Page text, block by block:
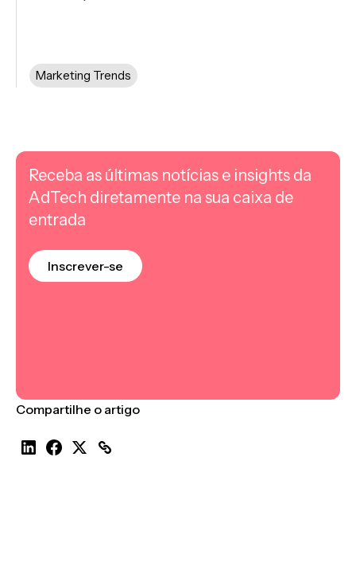
Marketing Trends
Receba as últimas notícias e insights da
AdTech diretamente na sua caixa de
entrada
Inscrever-se
Compartilhe o artigo